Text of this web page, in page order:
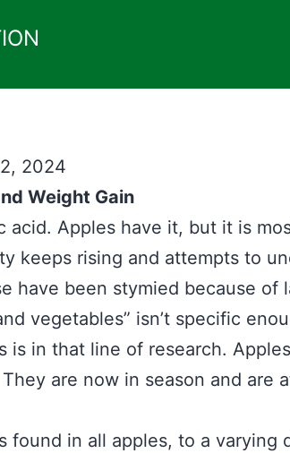
2024
Weight Gain
acid. Apples have it, but it is
keeps rising and attempts to
have been stymied because of
vegetables” isn’t specific
is in that line of research.
are now in season and are
found in all apples, to a varying